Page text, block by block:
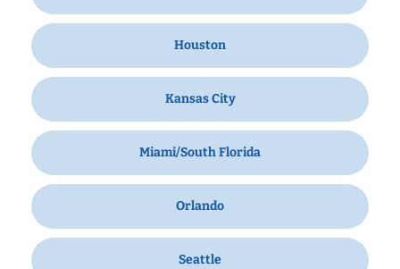
Houston
Kansas City
Miami/South Florida
Orlando
Seattle